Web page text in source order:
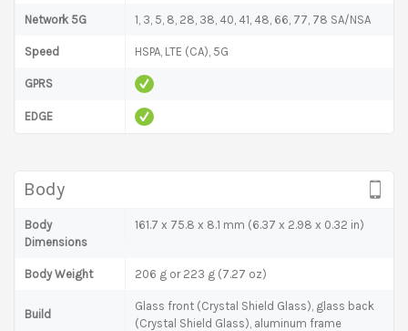
Network 5G 1, 3, 5, 8, 28, 38, 40, 41, 48, 66, 77, 78 SA/NSA
Speed HSPA, LTE (CA), 5G
GPRS
EDGE
Body
Body
Dimensions
161.7 x 75.8 x 8.1 mm (6.37 x 2.98 x 0.32 in)
Body Weight 206 g or 223 g (7.27 oz)
Build
Glass front (Crystal Shield Glass), glass back
(Crystal Shield Glass), aluminum frame